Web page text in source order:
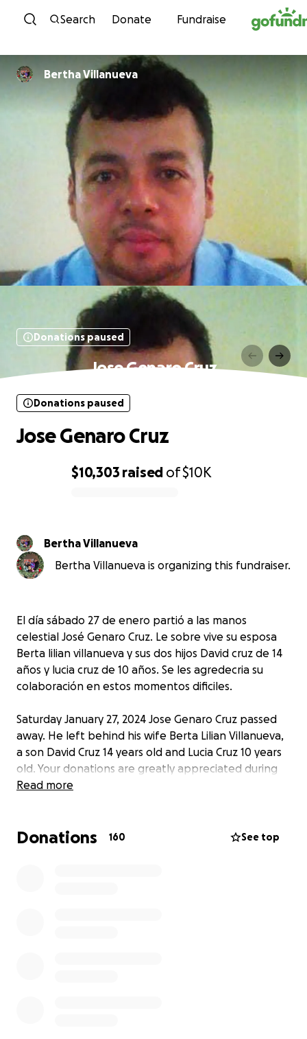
Skip to content
Search Donate Fundraise
Bertha Villanueva
Donations paused
Jose Genaro Cruz
$10,303 raised of$10K
Donations paused
Jose Genaro Cruz
Bertha Villanueva
Bertha Villanueva is organizing this fundraiser.
El día sábado 27 de enero partió a las manos
celestial José Genaro Cruz. Le sobre vive su esposa
Berta lilian villanueva y sus dos hijos David cruz de 14
años y lucia cruz de 10 años. Se les agredecria su
colaboración en estos momentos dificiles.
Saturday January 27, 2024 Jose Genaro Cruz passed
away. He left behind his wife Berta Lilian Villanueva,
a son David Cruz 14 years old and Lucia Cruz 10 years
old. Your donations are greatly appreciated during
these hard times.
Read more
Donations 160 See top